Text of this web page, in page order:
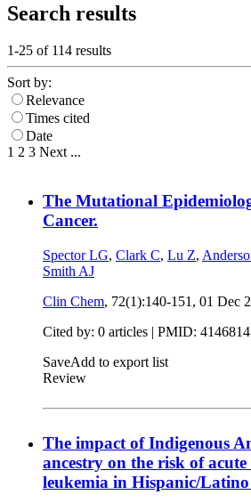
Search results
1-25 of 114 results
Sort by:
Relevance
Times cited
Date
1 2 3 Next ...
The Mutational
Cancer.
Spector LG, Clark C, Lu Z,
Smith AJ
Clin Chem, 72(1):140-151, 01 Dec
Cited by: 0 articles | PMID:
SaveAdd to export list
Review
The impact of Indigenous
ancestry on the risk of
leukemia in Hispanic/